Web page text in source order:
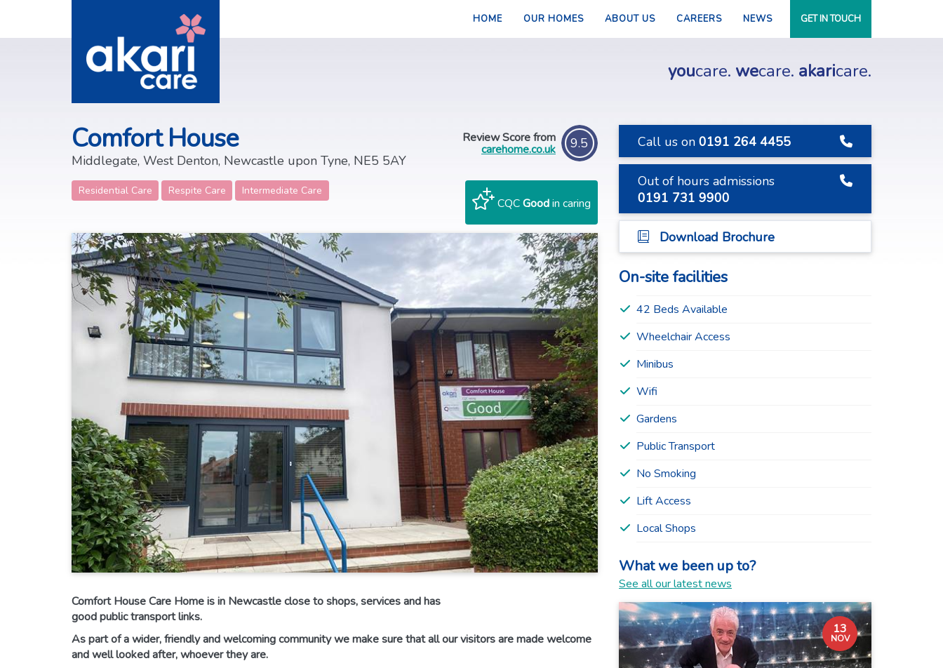
HOME OUR HOMES ABOUT US CAREERS NEWS GET IN TOUCH
youcare. wecare. akaricare.
Comfort House
Middlegate, West Denton, Newcastle upon Tyne, NE5 5AY
Review Score from
carehome.co.uk 9.5
Residential Care Respite Care Intermediate Care
CQCGoodin caring
Comfort House Care Home is in Newcastle close to shops, services and has
good public transport links.
As part of a wider, friendly and welcoming community we make sure that all our visitors are made welcome
and well looked after, whoever they are.
Call us on 0191 264 4455
Out of hours admissions
0191 731 9900
Download Brochure
On-site facilities
42 Beds Available
Wheelchair Access
Minibus
Wifi
Gardens
Public Transport
No Smoking
Lift Access
Local Shops
What we been up to?
See all our latest news
13
NOV